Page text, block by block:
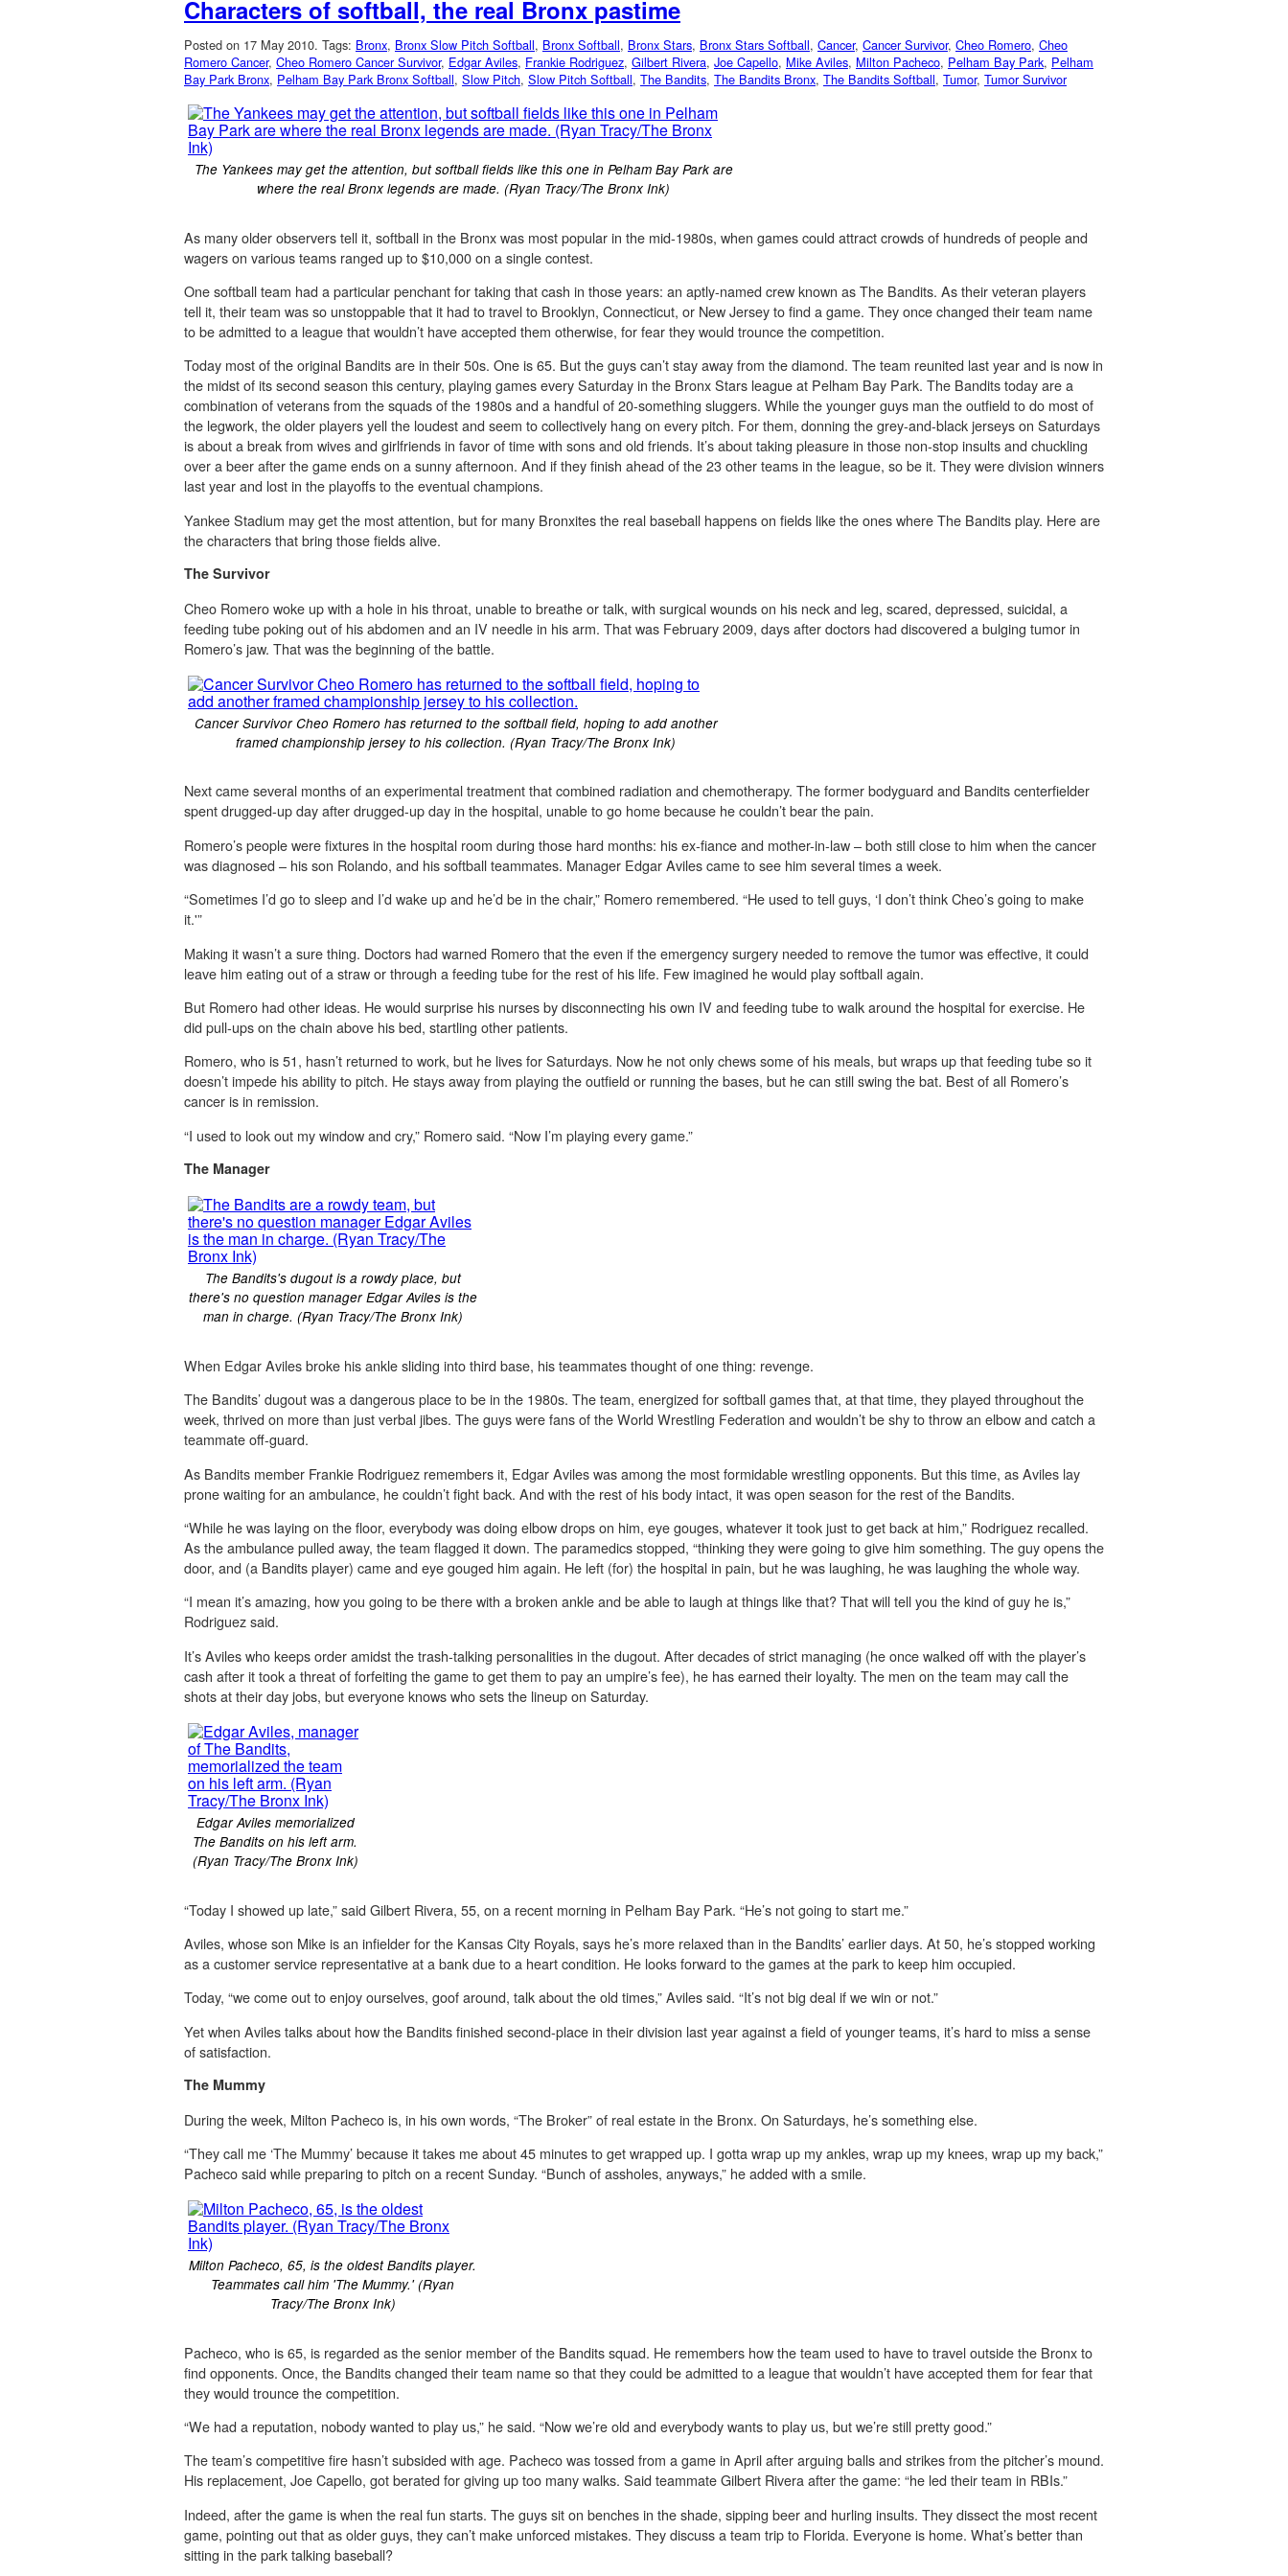
Characters of softball, the real Bronx pastime
Posted on 17 May 2010. Tags: Bronx, Bronx Slow Pitch Softball, Bronx Softball, Bronx Stars, Bronx Stars Softball, Cancer, Cancer Survivor, Cheo Romero, Cheo
Romero Cancer, Cheo Romero Cancer Survivor, Edgar Aviles, Frankie Rodriguez, Gilbert Rivera, Joe Capello, Mike Aviles, Milton Pacheco, Pelham Bay Park, Pelham
Bay Park Bronx, Pelham Bay Park Bronx Softball, Slow Pitch, Slow Pitch Softball, The Bandits, The Bandits Bronx, The Bandits Softball, Tumor, Tumor Survivor
The Yankees may get the attention, but softball fields like this one in Pelham Bay Park are
where the real Bronx legends are made. (Ryan Tracy/The Bronx Ink)
As many older observers tell it, softball in the Bronx was most popular in the mid-1980s, when games could attract crowds of hundreds of people and
wagers on various teams ranged up to $10,000 on a single contest.
One softball team had a particular penchant for taking that cash in those years: an aptly-named crew known as The Bandits. As their veteran players
tell it, their team was so unstoppable that it had to travel to Brooklyn, Connecticut, or New Jersey to find a game. They once changed their team name
to be admitted to a league that wouldn’t have accepted them otherwise, for fear they would trounce the competition.
Today most of the original Bandits are in their 50s. One is 65. But the guys can’t stay away from the diamond. The team reunited last year and is now in
the midst of its second season this century, playing games every Saturday in the Bronx Stars league at Pelham Bay Park. The Bandits today are a
combination of veterans from the squads of the 1980s and a handful of 20-something sluggers. While the younger guys man the outfield to do most of
the legwork, the older players yell the loudest and seem to collectively hang on every pitch. For them, donning the grey-and-black jerseys on Saturdays
is about a break from wives and girlfriends in favor of time with sons and old friends. It’s about taking pleasure in those non-stop insults and chuckling
over a beer after the game ends on a sunny afternoon. And if they finish ahead of the 23 other teams in the league, so be it. They were division winners
last year and lost in the playoffs to the eventual champions.
Yankee Stadium may get the most attention, but for many Bronxites the real baseball happens on fields like the ones where The Bandits play. Here are
the characters that bring those fields alive.
The Survivor
Cheo Romero woke up with a hole in his throat, unable to breathe or talk, with surgical wounds on his neck and leg, scared, depressed, suicidal, a
feeding tube poking out of his abdomen and an IV needle in his arm. That was February 2009, days after doctors had discovered a bulging tumor in
Romero’s jaw. That was the beginning of the battle.
Cancer Survivor Cheo Romero has returned to the softball field, hoping to add another
framed championship jersey to his collection. (Ryan Tracy/The Bronx Ink)
Next came several months of an experimental treatment that combined radiation and chemotherapy. The former bodyguard and Bandits centerfielder
spent drugged-up day after drugged-up day in the hospital, unable to go home because he couldn’t bear the pain.
Romero’s people were fixtures in the hospital room during those hard months: his ex-fiance and mother-in-law – both still close to him when the cancer
was diagnosed – his son Rolando, and his softball teammates. Manager Edgar Aviles came to see him several times a week.
“Sometimes I’d go to sleep and I’d wake up and he’d be in the chair,” Romero remembered. “He used to tell guys, ‘I don’t think Cheo’s going to make
it.'”
Making it wasn’t a sure thing. Doctors had warned Romero that the even if the emergency surgery needed to remove the tumor was effective, it could
leave him eating out of a straw or through a feeding tube for the rest of his life. Few imagined he would play softball again.
But Romero had other ideas. He would surprise his nurses by disconnecting his own IV and feeding tube to walk around the hospital for exercise. He
did pull-ups on the chain above his bed, startling other patients.
Romero, who is 51, hasn’t returned to work, but he lives for Saturdays. Now he not only chews some of his meals, but wraps up that feeding tube so it
doesn’t impede his ability to pitch. He stays away from playing the outfield or running the bases, but he can still swing the bat. Best of all Romero’s
cancer is in remission.
“I used to look out my window and cry,” Romero said. “Now I’m playing every game.”
The Manager
The Bandits's dugout is a rowdy place, but
there's no question manager Edgar Aviles is the
man in charge. (Ryan Tracy/The Bronx Ink)
When Edgar Aviles broke his ankle sliding into third base, his teammates thought of one thing: revenge.
The Bandits’ dugout was a dangerous place to be in the 1980s. The team, energized for softball games that, at that time, they played throughout the
week, thrived on more than just verbal jibes. The guys were fans of the World Wrestling Federation and wouldn’t be shy to throw an elbow and catch a
teammate off-guard.
As Bandits member Frankie Rodriguez remembers it, Edgar Aviles was among the most formidable wrestling opponents. But this time, as Aviles lay
prone waiting for an ambulance, he couldn’t fight back. And with the rest of his body intact, it was open season for the rest of the Bandits.
“While he was laying on the floor, everybody was doing elbow drops on him, eye gouges, whatever it took just to get back at him,” Rodriguez recalled.
As the ambulance pulled away, the team flagged it down. The paramedics stopped, “thinking they were going to give him something. The guy opens the
door, and (a Bandits player) came and eye gouged him again. He left (for) the hospital in pain, but he was laughing, he was laughing the whole way.
“I mean it’s amazing, how you going to be there with a broken ankle and be able to laugh at things like that? That will tell you the kind of guy he is,”
Rodriguez said.
It’s Aviles who keeps order amidst the trash-talking personalities in the dugout. After decades of strict managing (he once walked off with the player’s
cash after it took a threat of forfeiting the game to get them to pay an umpire’s fee), he has earned their loyalty. The men on the team may call the
shots at their day jobs, but everyone knows who sets the lineup on Saturday.
Edgar Aviles memorialized
The Bandits on his left arm.
(Ryan Tracy/The Bronx Ink)
“Today I showed up late,” said Gilbert Rivera, 55, on a recent morning in Pelham Bay Park. “He’s not going to start me.”
Aviles, whose son Mike is an infielder for the Kansas City Royals, says he’s more relaxed than in the Bandits’ earlier days. At 50, he’s stopped working
as a customer service representative at a bank due to a heart condition. He looks forward to the games at the park to keep him occupied.
Today, “we come out to enjoy ourselves, goof around, talk about the old times,” Aviles said. “It’s not big deal if we win or not.”
Yet when Aviles talks about how the Bandits finished second-place in their division last year against a field of younger teams, it’s hard to miss a sense
of satisfaction.
The Mummy
During the week, Milton Pacheco is, in his own words, “The Broker” of real estate in the Bronx. On Saturdays, he’s something else.
“They call me ‘The Mummy’ because it takes me about 45 minutes to get wrapped up. I gotta wrap up my ankles, wrap up my knees, wrap up my back,”
Pacheco said while preparing to pitch on a recent Sunday. “Bunch of assholes, anyways,” he added with a smile.
Milton Pacheco, 65, is the oldest Bandits player.
Teammates call him 'The Mummy.' (Ryan
Tracy/The Bronx Ink)
Pacheco, who is 65, is regarded as the senior member of the Bandits squad. He remembers how the team used to have to travel outside the Bronx to
find opponents. Once, the Bandits changed their team name so that they could be admitted to a league that wouldn’t have accepted them for fear that
they would trounce the competition.
“We had a reputation, nobody wanted to play us,” he said. “Now we’re old and everybody wants to play us, but we’re still pretty good.”
The team’s competitive fire hasn’t subsided with age. Pacheco was tossed from a game in April after arguing balls and strikes from the pitcher’s mound.
His replacement, Joe Capello, got berated for giving up too many walks. Said teammate Gilbert Rivera after the game: “he led their team in RBIs.”
Indeed, after the game is when the real fun starts. The guys sit on benches in the shade, sipping beer and hurling insults. They dissect the most recent
game, pointing out that as older guys, they can’t make unforced mistakes. They discuss a team trip to Florida. Everyone is home. What’s better than
sitting in the park talking baseball?